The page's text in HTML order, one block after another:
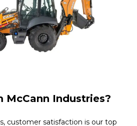
McCann Industries?
customer satisfaction is our top